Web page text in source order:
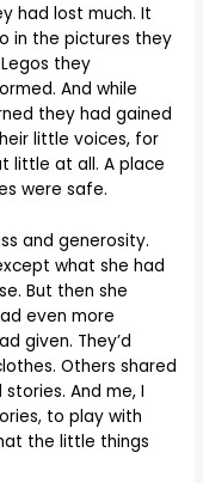
had lost much. It
in the pictures they
they
And while
they had gained
little voices, for
little at all. A place
were safe.
and generosity.
what she had
But then she
even more
given. They’d
Others shared
And me, I
to play with
the little things